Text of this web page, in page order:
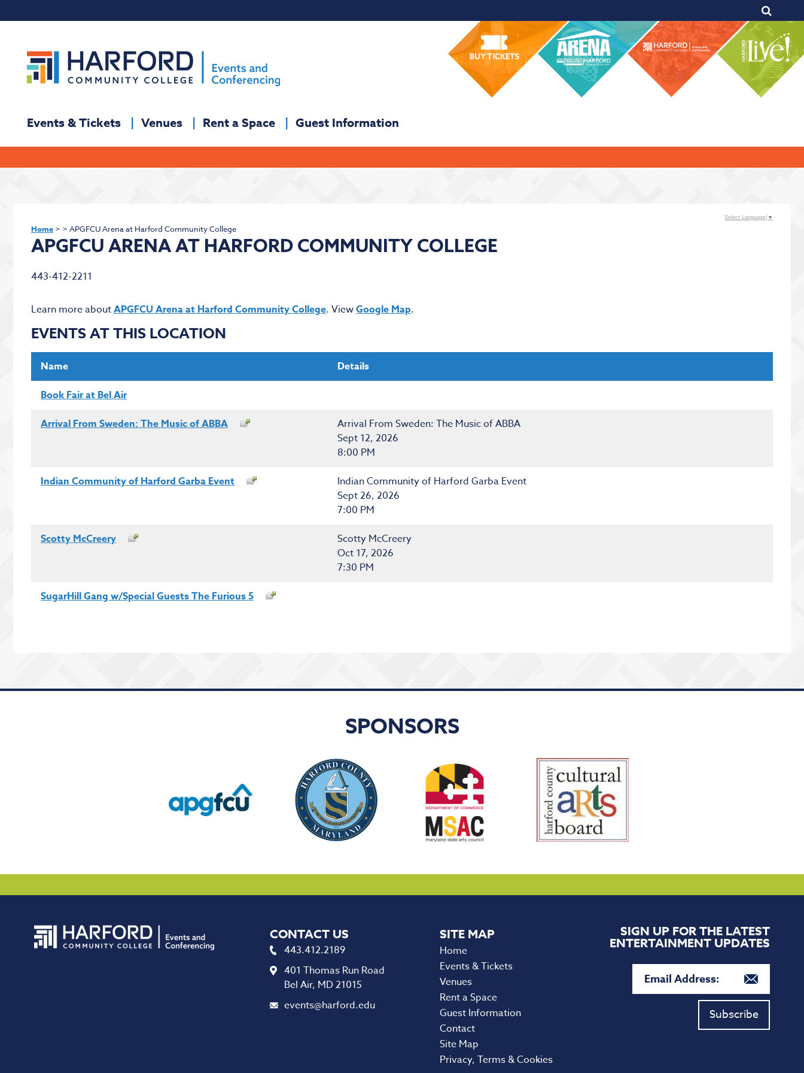
Events & Tickets Venues Rent a Space Guest Information
Home > > APGFCU Arena at Harford Community College
APGFCU ARENA AT HARFORD COMMUNITY COLLEGE
443-412-2211
Learn more aboutAPGFCU Arena at Harford Community College. ViewGoogle Map.
EVENTS AT THIS LOCATION
Name
Details
Book Fair at Bel Air
Arrival From Sweden: The Music of ABBA
Arrival From Sweden: The Music of ABBA
Sept 12, 2026
8:00 PM
Indian Community of Harford Garba Event
Indian Community of Harford Garba Event
Sept 26, 2026
7:00 PM
Scotty McCreery
Scotty McCreery
Oct 17, 2026
7:30 PM
SugarHill Gang w/Special Guests The Furious 5
Select Language ▼
SPONSORS
CONTACT US
443.412.2189
401 Thomas Run Road
Bel Air, MD 21015
events@harford.edu
Home
Events & Tickets
Venues
Rent a Space
Guest Information
Contact
Site Map
Privacy, Terms & Cookies
SIGN UP FOR THE LATEST
ENTERTAINMENT UPDATES
Subscribe